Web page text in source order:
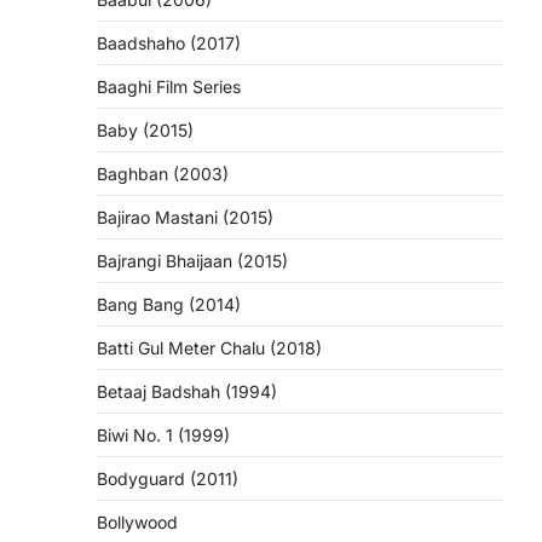
Baadshaho (2017)
Baaghi Film Series
Baby (2015)
Baghban (2003)
Bajirao Mastani (2015)
Bajrangi Bhaijaan (2015)
Bang Bang (2014)
Batti Gul Meter Chalu (2018)
Betaaj Badshah (1994)
Biwi No. 1 (1999)
Bodyguard (2011)
Bollywood